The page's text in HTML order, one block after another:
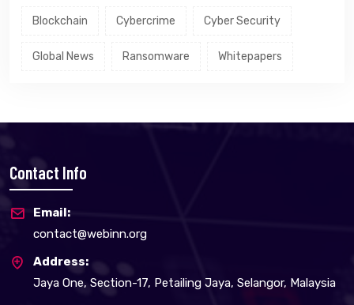
Blockchain Cybercrime Cyber Security
Global News Ransomware Whitepapers
Contact Info
Email:
contact@webinn.org
Address:
Jaya One, Section-17, Petailing Jaya, Selangor, Malaysia